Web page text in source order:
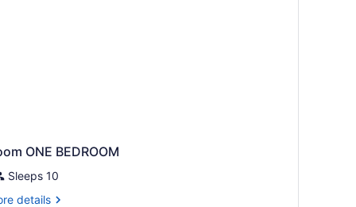
ONE BEDROOM
Sleeps 10
details